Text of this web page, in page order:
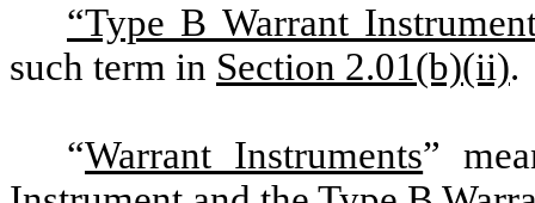
“Type B Warrant
such term in Section 2.01(b)(ii).
“Warrant Instruments”